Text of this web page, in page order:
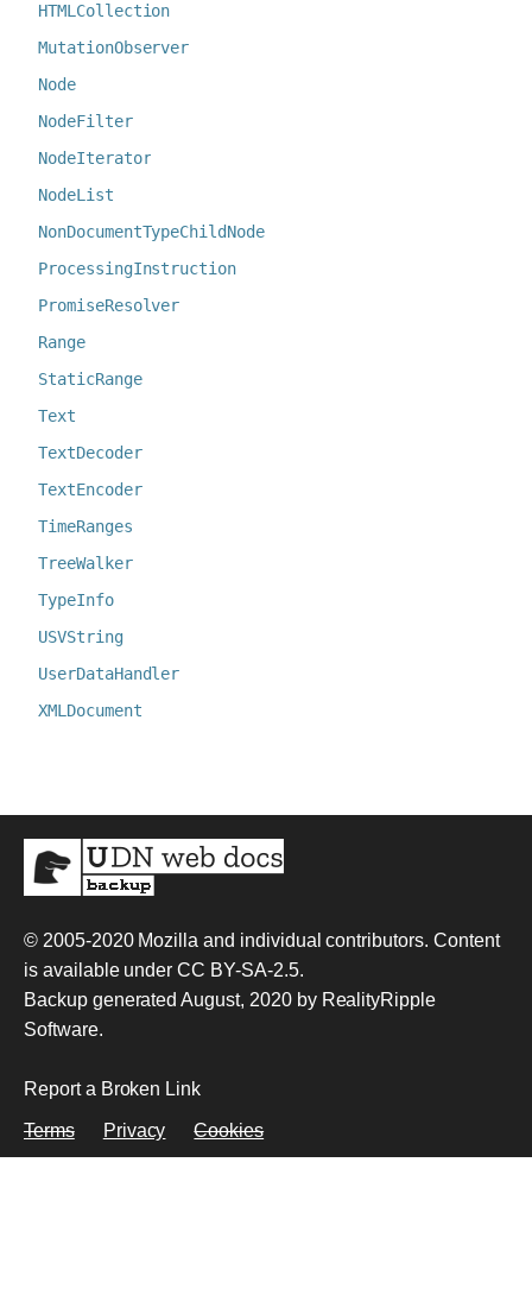
HTMLCollection
MutationObserver
Node
NodeFilter
NodeIterator
NodeList
NonDocumentTypeChildNode
ProcessingInstruction
PromiseResolver
Range
StaticRange
Text
TextDecoder
TextEncoder
TimeRanges
TreeWalker
TypeInfo
USVString
UserDataHandler
XMLDocument
© 2005-2020 Mozilla and individual contributors. Content
is available underCC BY-SA-2.5.
Backup generated August, 2020 by RealityRipple
Software.
Report a Broken Link
Terms Privacy Cookies